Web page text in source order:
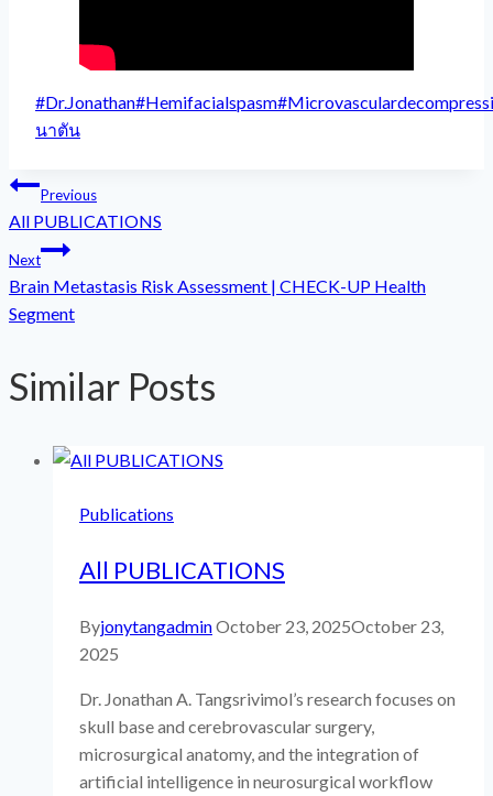
Post
Tags:
#Dr.Jonathan#Hemifacialspasm#
นาตัน
Post
navigation
Previous
All PUBLICATIONS
Next
Brain Metastasis Risk Assessment | CHECK-UP Health
Segment
Similar Posts
Publications
All PUBLICATIONS
ByjonytangadminOctober 23, 2025October 23,
2025
Dr. Jonathan A. Tangsrivimol’s research focuses on
skull base and cerebrovascular surgery,
microsurgical anatomy, and the integration of
artificial intelligence in neurosurgical workflow